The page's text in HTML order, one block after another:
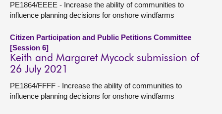
PE1864/EEEE - Increase the ability of communities to
influence planning decisions for onshore windfarms
Citizen Participation and Public Petitions Committee
[Session 6]
Keith and Margaret Mycock submission of
26 July 2021
PE1864/FFFF - Increase the ability of communities to
influence planning decisions for onshore windfarms